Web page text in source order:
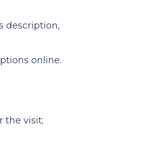
description,
online.
the visit;